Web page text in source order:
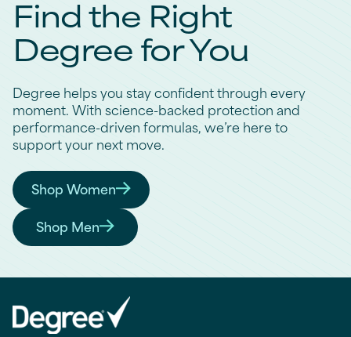
Find the Right
Degree for You
Degree helps you stay confident through every
moment. With science-backed protection and
performance-driven formulas, we’re here to
support your next move.
Shop WomenFind the Right Degree for You
Shop MenFind the Right Degree for You